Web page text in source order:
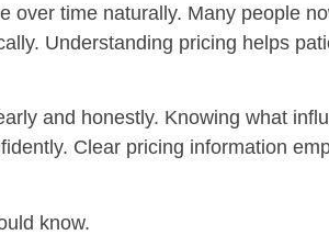
over time naturally. Many people
Understanding pricing helps
and honestly. Knowing what
Clear pricing information
know.